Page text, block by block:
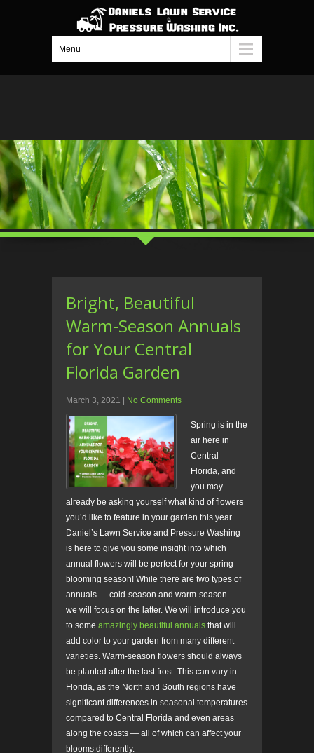
Menu
Bright, Beautiful
Warm-Season Annuals
for Your Central
Florida Garden
March 3, 2021 No Comments
Spring is in the
air here in
Central
Florida, and
you may
already be asking yourself what kind of flowers
you’d like to feature in your garden this year.
Daniel’s Lawn Service and Pressure Washing
is here to give you some insight into which
annual flowers will be perfect for your spring
blooming season! While there are two types of
annuals — cold-season and warm-season —
we will focus on the latter. We will introduce you
to some amazingly beautiful annuals that will
add color to your garden from many different
varieties. Warm-season flowers should always
be planted after the last frost. This can vary in
Florida, as the North and South regions have
significant differences in seasonal temperatures
compared to Central Florida and even areas
along the coasts — all of which can affect your
blooms differently.